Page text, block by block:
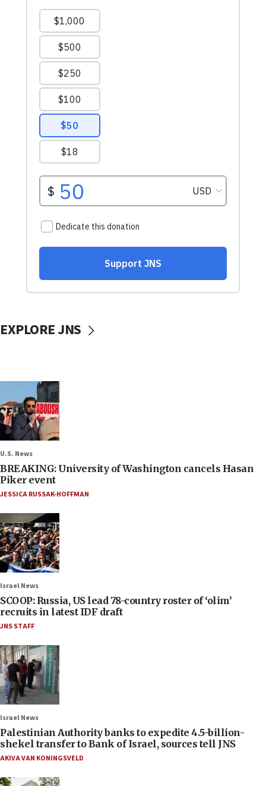
EXPLORE JNS
U.S. News
BREAKING: University of Washington cancels Hasan
Piker event
JESSICA RUSSAK-HOFFMAN
Israel News
SCOOP: Russia, US lead 78-country roster of ‘olim’
recruits in latest IDF draft
JNS STAFF
Israel News
Palestinian Authority banks to expedite 4.5-billion-
shekel transfer to Bank of Israel, sources tell JNS
AKIVA VAN KONINGSVELD